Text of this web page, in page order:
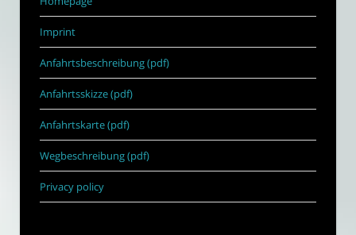
Imprint
Anfahrtsbeschreibung (pdf)
Anfahrtsskizze (pdf)
Anfahrtskarte (pdf)
Wegbeschreibung (pdf)
Privacy policy